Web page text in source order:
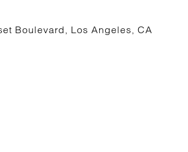
Boulevard, Los Angeles, CA